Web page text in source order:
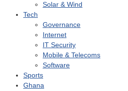
Solar & Wind
Tech
Governance
Internet
IT Security
Mobile & Telecoms
Software
Sports
Ghana